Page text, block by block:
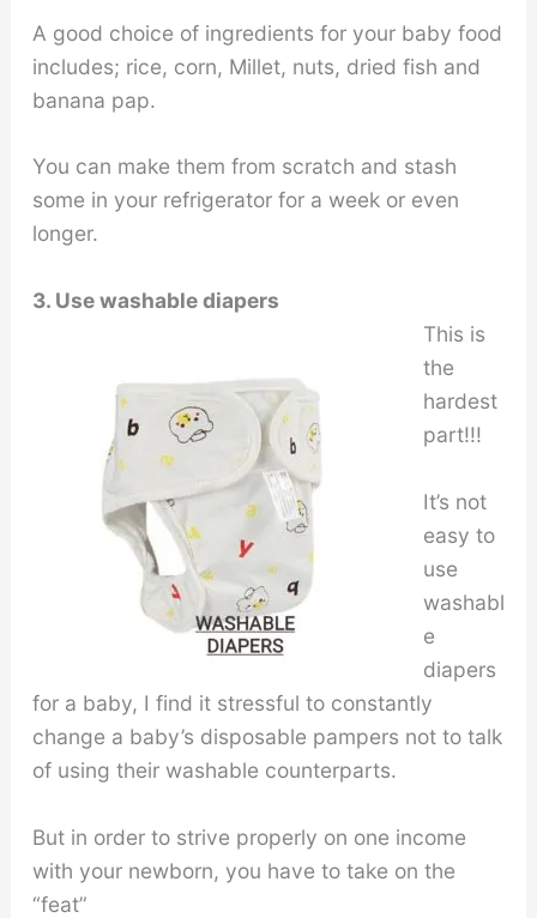
A good choice of ingredients for your baby food
includes; rice, corn, Millet, nuts, dried fish and
banana pap.
You can make them from scratch and stash
some in your refrigerator for a week or even
longer.
3. Use washable diapers
This is
the
hardest
part!!!
It’s not
easy to
use
washabl
e
diapers
for a baby, I find it stressful to constantly
change a baby’s disposable pampers not to talk
of using their washable counterparts.
But in order to strive properly on one income
with your newborn, you have to take on the
“feat”